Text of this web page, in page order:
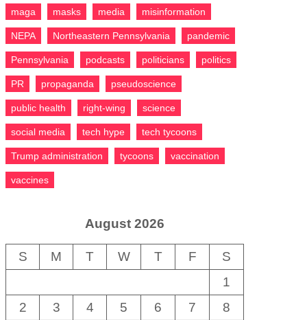
maga masks media misinformation
NEPA Northeastern Pennsylvania pandemic
Pennsylvania podcasts politicians politics
PR propaganda pseudoscience
public health right-wing science
social media tech hype tech tycoons
Trump administration tycoons vaccination
vaccines
August 2026
S M T W T F
S
1
2
3 4 5 6 7
8